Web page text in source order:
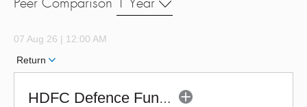
Peer Comparison 1 Year
07 Aug 26 | 12:00 AM
Return
HDFC Defence Fund - Regular (G)